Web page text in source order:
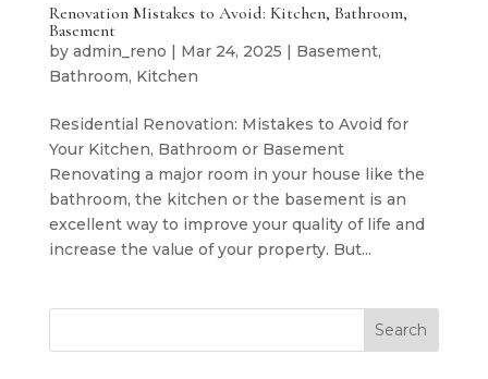
Renovation Mistakes to Avoid: Kitchen, Bathroom,
Basement
by admin_reno | Mar 24, 2025 | Basement,
Bathroom, Kitchen
Residential Renovation: Mistakes to Avoid for
Your Kitchen, Bathroom or Basement
Renovating a major room in your house like the
bathroom, the kitchen or the basement is an
excellent way to improve your quality of life and
increase the value of your property. But...
Search